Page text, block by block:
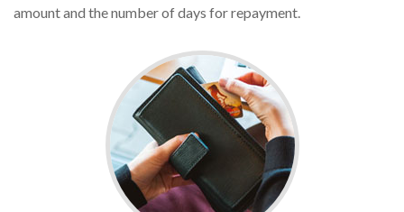
amount and the number of days for repayment.